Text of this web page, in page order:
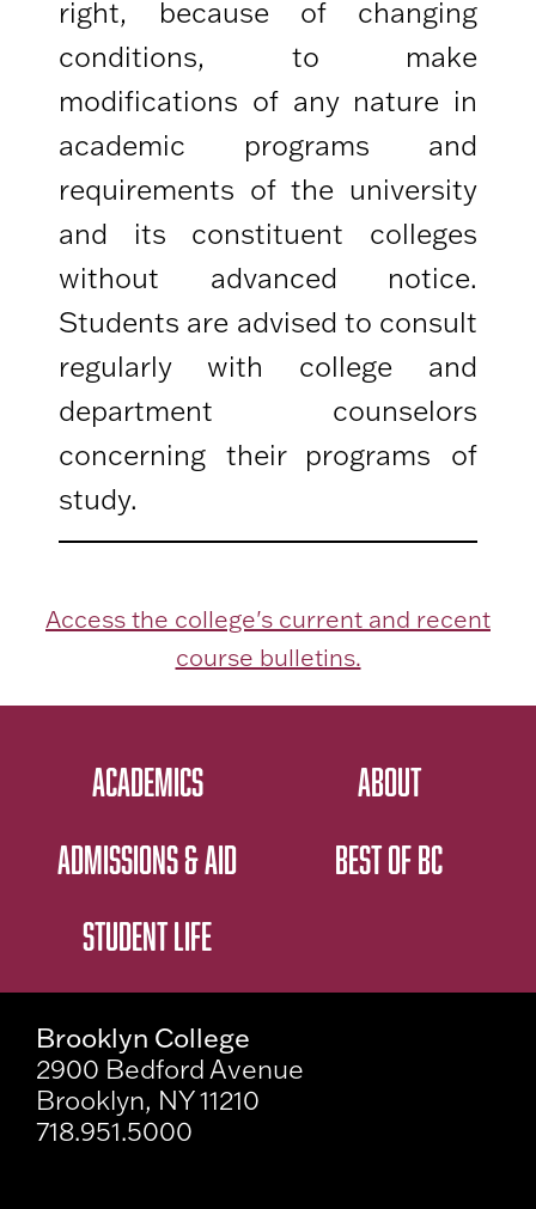
right, because of changing
conditions, to make
modifications of any nature in
academic programs and
requirements of the university
and its constituent colleges
without advanced notice.
Students are advised to consult
regularly with college and
department counselors
concerning their programs of
study.
Access the college's current and recent
course bulletins.
ACADEMICS
ADMISSIONS & AID
STUDENT LIFE
ABOUT
BEST OF BC
Brooklyn College
2900 Bedford Avenue
Brooklyn, NY 11210
718.951.5000